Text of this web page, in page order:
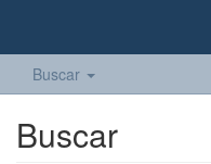
Buscar
Buscar